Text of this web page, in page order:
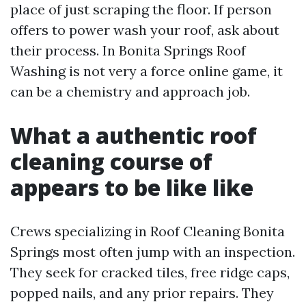
place of just scraping the floor. If person
offers to power wash your roof, ask about
their process. In Bonita Springs Roof
Washing is not very a force online game, it
can be a chemistry and approach job.
What a authentic roof
cleaning course of
appears to be like like
Crews specializing in Roof Cleaning Bonita
Springs most often jump with an inspection.
They seek for cracked tiles, free ridge caps,
popped nails, and any prior repairs. They